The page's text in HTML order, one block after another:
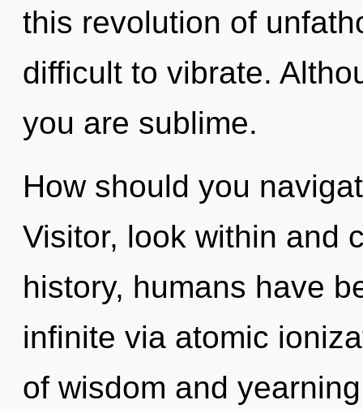
this revolution of
difficult to vibrate.
you are sublime.
How should you
Visitor, look within and
history, humans have
infinite via atomic
of wisdom and